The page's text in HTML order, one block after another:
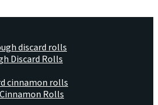
Discard Rolls
Rolls